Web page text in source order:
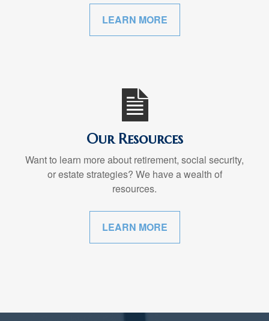
LEARN MORE
Our Resources
Want to learn more about retirement, social security,
or estate strategies? We have a wealth of
resources.
LEARN MORE